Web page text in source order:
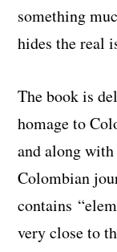
something
hides the real
The book is
homage to
and along
Colombian
contains
very close to